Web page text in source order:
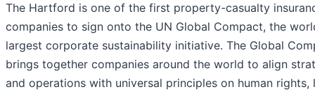
The Hartford is one of the first property-casualty
companies to sign onto the UN Global Compact, the
largest corporate sustainability initiative. The Global
brings together companies around the world to align
and operations with universal principles on human rights,